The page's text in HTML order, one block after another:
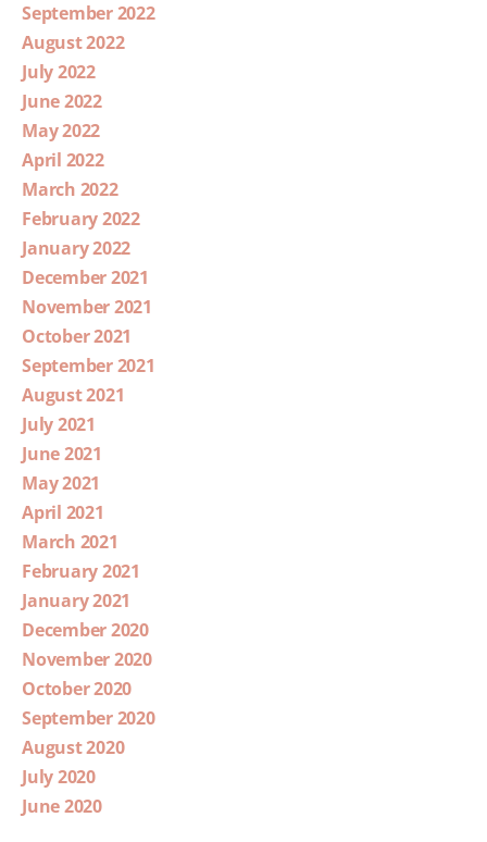
September 2022
August 2022
July 2022
June 2022
May 2022
April 2022
March 2022
February 2022
January 2022
December 2021
November 2021
October 2021
September 2021
August 2021
July 2021
June 2021
May 2021
April 2021
March 2021
February 2021
January 2021
December 2020
November 2020
October 2020
September 2020
August 2020
July 2020
June 2020